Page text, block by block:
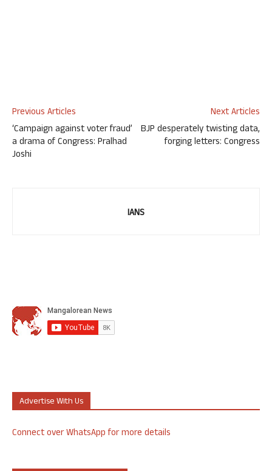
Previous Articles
‘Campaign against voter fraud’
a drama of Congress: Pralhad
Joshi
Next Articles
BJP desperately twisting data,
forging letters: Congress
IANS
Advertise With Us
Connect over WhatsApp for more details